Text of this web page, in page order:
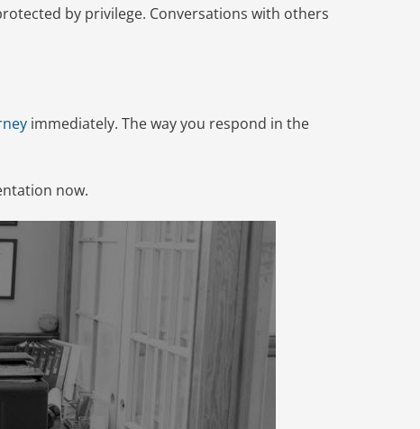
by privilege. Conversations with others
immediately. The way you respond in the
now.